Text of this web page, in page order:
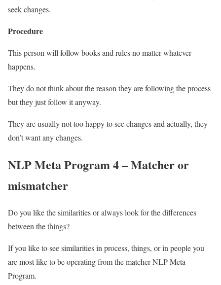
seek changes.
Procedure
This person will follow books and rules no matter whatever
happens.
They do not think about the reason they are following the process
but they just follow it anyway.
They are usually not too happy to see changes and actually, they
don’t want any changes.
NLP Meta Program 4 – Matcher or
mismatcher
Do you like the similarities or always look for the differences
between the things?
If you like to see similarities in process, things, or in people you
are most like to be operating from the matcher NLP Meta
Program.